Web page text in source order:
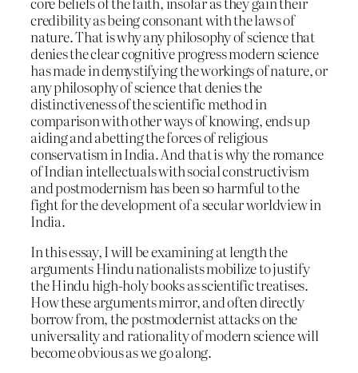
credibility as being consonant with the laws of
nature. That is why any philosophy of science that
denies the clear cognitive progress modern science
has made in demystifying the workings of nature, or
any philosophy of science that denies the
distinctiveness of the scientific method in
comparison with other ways of knowing, ends up
aiding and abetting the forces of religious
conservatism in India. And that is why the romance
of Indian intellectuals with social constructivism
and postmodernism has been so harmful to the
fight for the development of a secular worldview in
India.
In this essay, I will be examining at length the
arguments Hindu nationalists mobilize to justify
the Hindu high-holy books as scientific treatises.
How these arguments mirror, and often directly
borrow from, the postmodernist attacks on the
universality and rationality of modern science will
become obvious as we go along.